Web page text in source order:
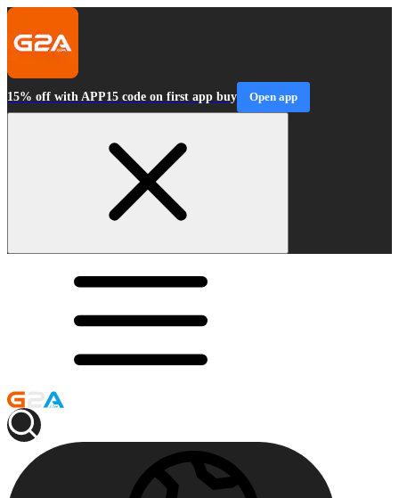
15% off with APP15 code on first app buy Open app